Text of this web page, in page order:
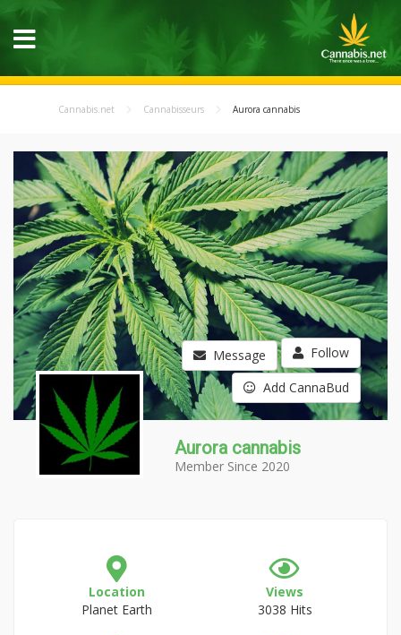
Cannabis.net Cannabisseurs Aurora cannabis
Message Follow
Add CannaBud
Aurora cannabis
Member Since 2020
Location
Planet Earth
Views
3038 Hits